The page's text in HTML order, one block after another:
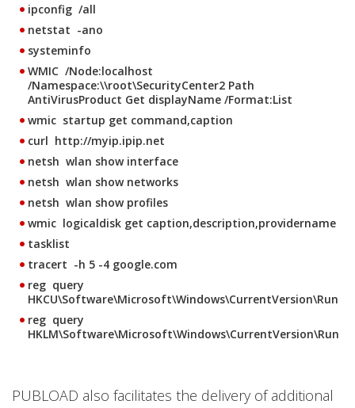
ipconfig /all
netstat -ano
systeminfo
WMIC /Node:localhost
/Namespace:\\root\SecurityCenter2 Path
AntiVirusProduct Get displayName /Format:List
wmic startup get command,caption
curl http://myip.ipip.net
netsh wlan show interface
netsh wlan show networks
netsh wlan show profiles
wmic logicaldisk get caption,description,providername
tasklist
tracert -h 5 -4 google.com
reg query
HKCU\Software\Microsoft\Windows\CurrentVersion\Run
reg query
HKLM\Software\Microsoft\Windows\CurrentVersion\Run
PUBLOAD also facilitates the delivery of additional